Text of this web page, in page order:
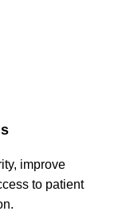
improve
to patient